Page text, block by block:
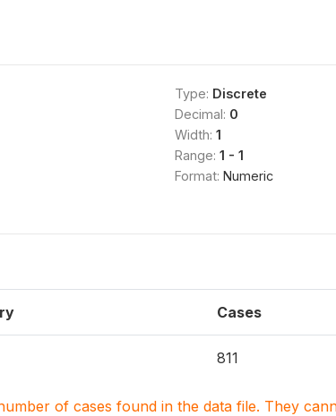
Type: Discrete
Decimal: 0
Width: 1
Range: 1 - 1
Format: Numeric
Cases
811
of cases found in the data file. They